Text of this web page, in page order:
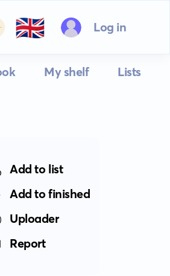
🇬🇧 Log in
My shelf Lists
Add to list
Add to finished
Uploader
Report